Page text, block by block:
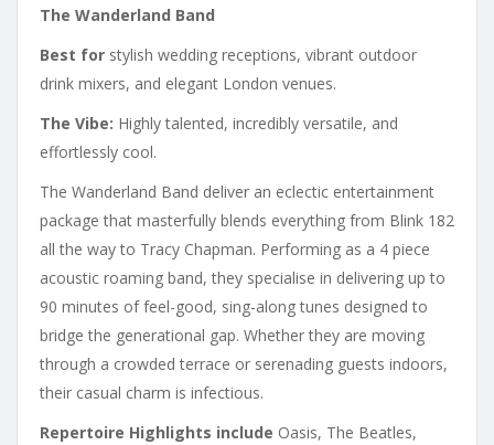
The Wanderland Band
Best for stylish wedding receptions, vibrant outdoor
drink mixers, and elegant London venues.
The Vibe: Highly talented, incredibly versatile, and
effortlessly cool.
The Wanderland Band deliver an eclectic entertainment
package that masterfully blends everything from Blink 182
all the way to Tracy Chapman. Performing as a 4 piece
acoustic roaming band, they specialise in delivering up to
90 minutes of feel-good, sing-along tunes designed to
bridge the generational gap. Whether they are moving
through a crowded terrace or serenading guests indoors,
their casual charm is infectious.
Repertoire Highlights include Oasis, The Beatles,